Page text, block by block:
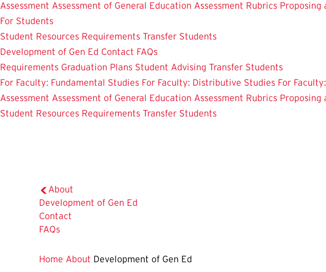
Assessment Assessment of General Education Assessment Rubrics Proposing
For Students
Student Resources Requirements Transfer Students
Development of Gen Ed Contact FAQs
Requirements Graduation Plans Student Advising Transfer Students
For Faculty: Fundamental Studies For Faculty: Distributive Studies For
Assessment Assessment of General Education Assessment Rubrics Proposing
Student Resources Requirements Transfer Students
About
The
Current
Page
Development of Gen Ed
Contact
FAQs
Home About Development of Gen Ed